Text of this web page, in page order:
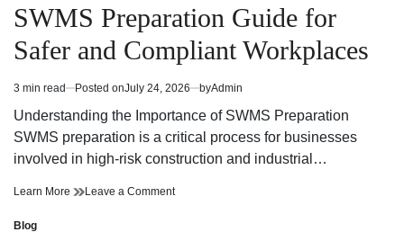
Consistente
Contentcreatie
Voor
Consistente
Contentcreatie
in
SWMS Preparation Guide for
Safer and Compliant Workplaces
Estimated
read
3 min read Posted onJuly 24, 2026 byAdmin
Understanding the Importance of SWMS Preparation
SWMS preparation is a critical process for businesses
involved in high-risk construction and industrial…
Learn More SWMS
Leave a Commenton
Posted
Blog